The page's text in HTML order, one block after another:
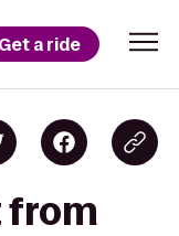
Get a ride
from